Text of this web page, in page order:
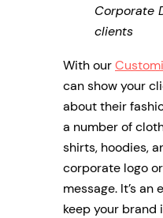
Corporate
clients
With our
can show your
about their
a number of
shirts, hoodies,
corporate logo
message. It’s
keep your brand